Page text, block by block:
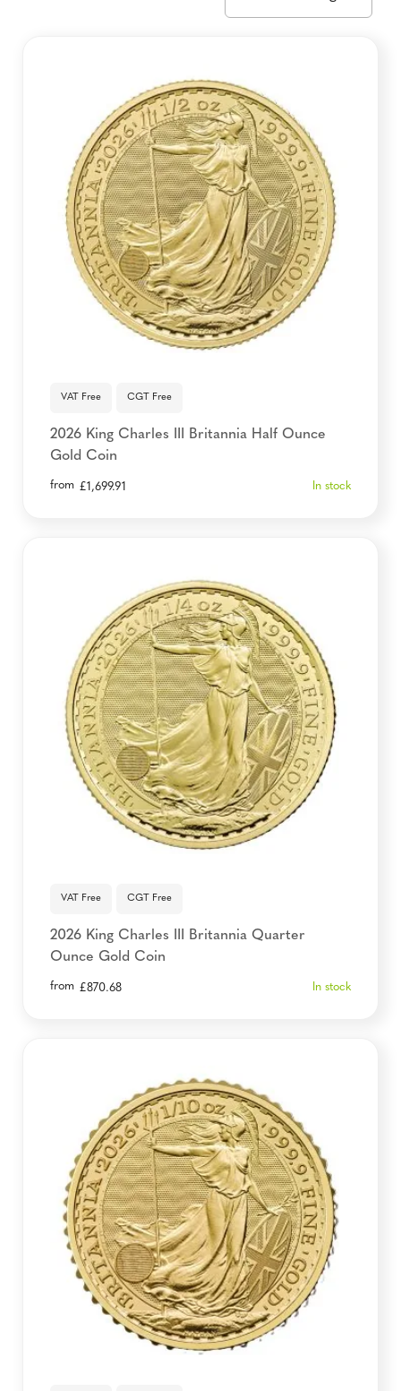
VAT Free CGT Free
2026 King Charles III Britannia Half Ounce
Gold Coin
from £1,699.91 In stock
VAT Free CGT Free
2026 King Charles III Britannia Quarter
Ounce Gold Coin
from £870.68 In stock